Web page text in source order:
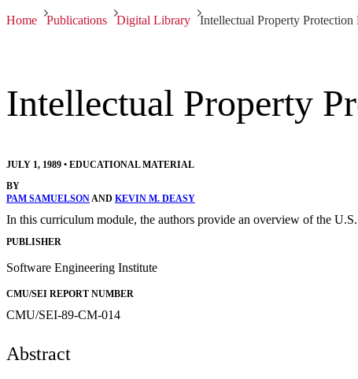
Home Publications Digital Library Intellectual Property Protection
Intellectual Property
JULY 1, 1989 • EDUCATIONAL MATERIAL
BY
PAM SAMUELSONAND KEVIN M. DEASY
In this curriculum module, the authors provide an overview of the
PUBLISHER
Software Engineering Institute
CMU/SEI REPORT NUMBER
CMU/SEI-89-CM-014
Abstract